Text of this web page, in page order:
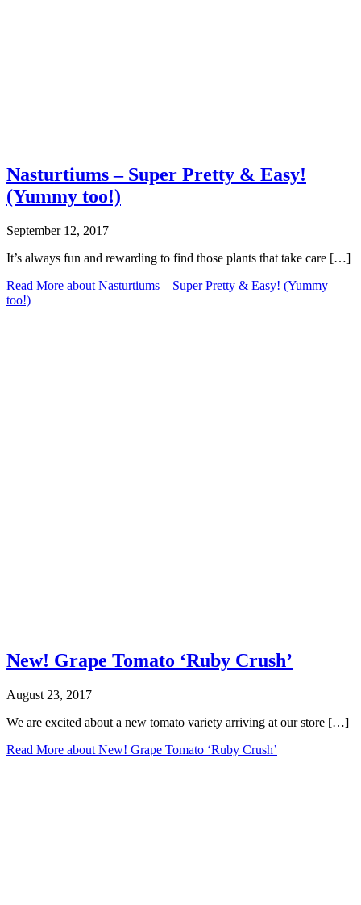
Nasturtiums – Super Pretty & Easy!
(Yummy too!)
September 12, 2017
It’s always fun and rewarding to find those plants that take care […]
Read More about Nasturtiums – Super Pretty & Easy! (Yummy
too!)
New! Grape Tomato ‘Ruby Crush’
August 23, 2017
We are excited about a new tomato variety arriving at our store […]
Read More about New! Grape Tomato ‘Ruby Crush’